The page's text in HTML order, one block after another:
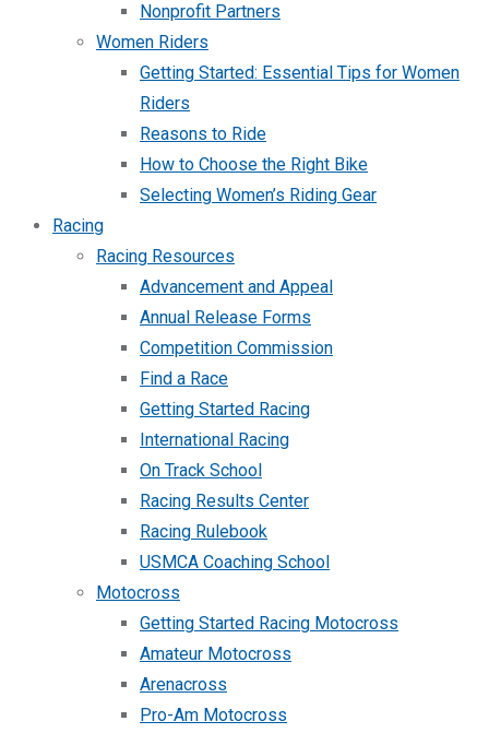
Nonprofit Partners
Women Riders
Getting Started: Essential Tips for Women
Riders
Reasons to Ride
How to Choose the Right Bike
Selecting Women’s Riding Gear
Racing
Racing Resources
Advancement and Appeal
Annual Release Forms
Competition Commission
Find a Race
Getting Started Racing
International Racing
On Track School
Racing Results Center
Racing Rulebook
USMCA Coaching School
Motocross
Getting Started Racing Motocross
Amateur Motocross
Arenacross
Pro-Am Motocross